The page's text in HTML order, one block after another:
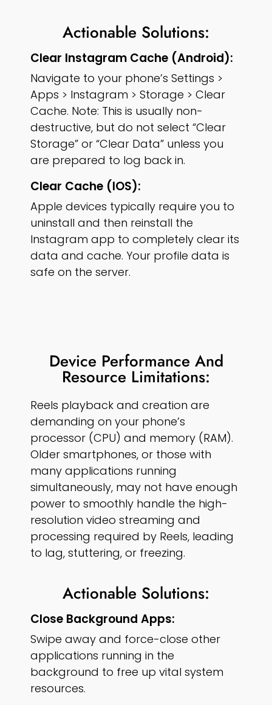
Actionable Solutions:
Clear Instagram Cache (Android):
Navigate to your phone’s Settings >
Apps > Instagram > Storage > Clear
Cache. Note: This is usually non-
destructive, but do not select “Clear
Storage” or “Clear Data” unless you
are prepared to log back in.
Clear Cache (iOS):
Apple devices typically require you to
uninstall and then reinstall the
Instagram app to completely clear its
data and cache. Your profile data is
safe on the server.
Device Performance And
Resource Limitations:
Reels playback and creation are
demanding on your phone’s
processor (CPU) and memory (RAM).
Older smartphones, or those with
many applications running
simultaneously, may not have enough
power to smoothly handle the high-
resolution video streaming and
processing required by Reels, leading
to lag, stuttering, or freezing.
Actionable Solutions:
Close Background Apps:
Swipe away and force-close other
applications running in the
background to free up vital system
resources.